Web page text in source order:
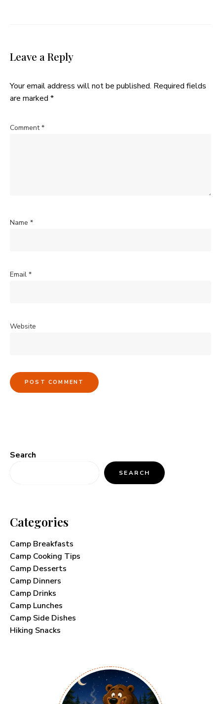
Leave a Reply
Your email address will not be published. Required fields
are marked *
Comment*
Name *
Email *
Website
Search
SEARCH
Categories
Camp Breakfasts
Camp Cooking Tips
Camp Desserts
Camp Dinners
Camp Drinks
Camp Lunches
Camp Side Dishes
Hiking Snacks